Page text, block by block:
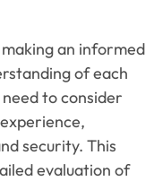
an informed
of each
to consider
security. This
evaluation of